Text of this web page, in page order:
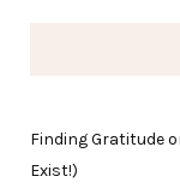
Finding Gratitude
Exist!)